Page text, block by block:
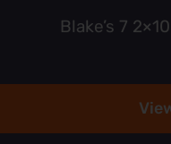
Blake’s 7